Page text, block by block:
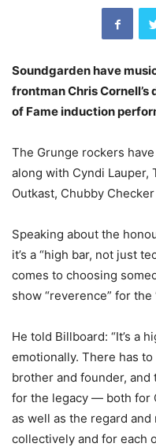
Soundgarden have
frontman Chris Cornell’s
of Fame induction
The Grunge rockers
along with Cyndi Lauper,
Outkast, Chubby
Speaking about the
it’s a “high bar, not just
comes to choosing
show “reverence” for the
He told Billboard: “It’s a
emotionally. There has
brother and founder,
for the legacy — both for
as well as the regard
collectively and for each